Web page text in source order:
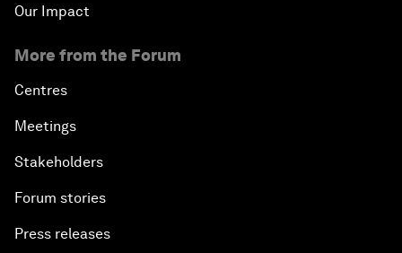
Our Impact
More from the Forum
Centres
Meetings
Stakeholders
Forum stories
Press releases